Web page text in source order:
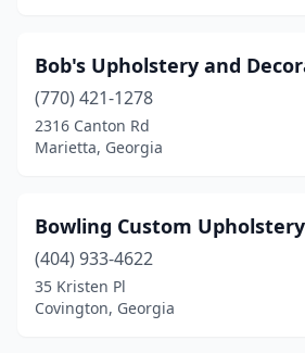
Bob's Upholstery and
(770) 421-1278
2316 Canton Rd
Marietta, Georgia
Bowling Custom Upholstery
(404) 933-4622
35 Kristen Pl
Covington, Georgia